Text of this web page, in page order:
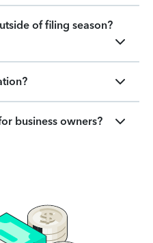
of filing season?
business owners?